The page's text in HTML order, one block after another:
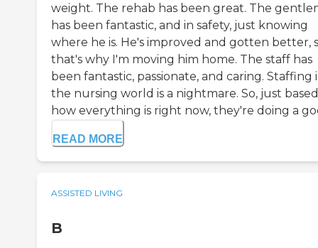
weight. The rehab has been great. The
has been fantastic, and in safety, just knowing
where he is. He's improved and gotten better,
that's why I'm moving him home. The staff has
been fantastic, passionate, and caring. Staffing
the nursing world is a nightmare. So, just
how everything is right now, they're doing a
READ MORE
ASSISTED LIVING
B